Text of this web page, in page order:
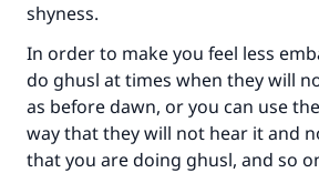
shyness.
In order to make you feel less
do ghusl at times when they will
as before dawn, or you can use
way that they will not hear it and
that you are doing ghusl, and so